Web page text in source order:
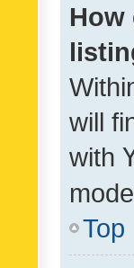
How
will
with
Top